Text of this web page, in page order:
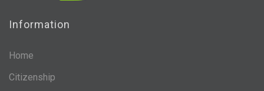
Information
Home
Citizenship